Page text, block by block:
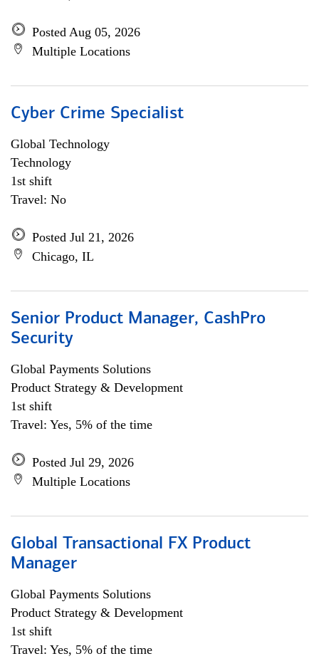
Posted Aug 05, 2026
Multiple Locations
Cyber Crime Specialist
Global Technology
Technology
1st shift
Travel: No
Posted Jul 21, 2026
Chicago, IL
Senior Product Manager, CashPro
Security
Global Payments Solutions
Product Strategy & Development
1st shift
Travel: Yes, 5% of the time
Posted Jul 29, 2026
Multiple Locations
Global Transactional FX Product
Manager
Global Payments Solutions
Product Strategy & Development
1st shift
Travel: Yes, 5% of the time